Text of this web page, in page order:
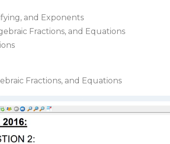
and Exponents
Fractions, and Equations
Fractions, and Equations